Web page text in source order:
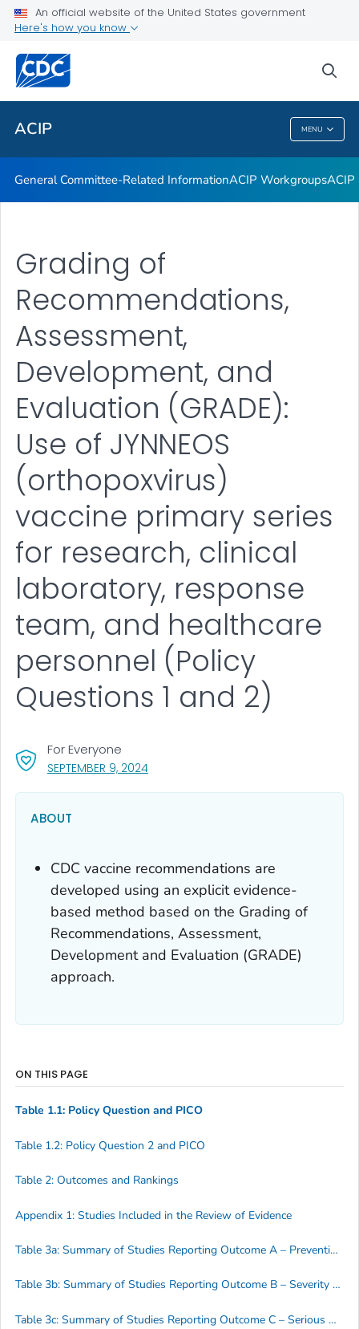
An official website of the United States government
Here's how you know
ACIP MENU
GRADE Evidence Tables – Recommendations in MMWR
Related Topics
ACIP
General Committee-Related InformationACIP WorkgroupsACIP
SEPTEMBER 9, 2024, VISIT LINK FOR DETAILS.
For Everyone
Grading of
Recommendations,
Assessment,
Development, and
Evaluation (GRADE):
Use of JYNNEOS
(orthopoxvirus)
vaccine primary series
for research, clinical
laboratory, response
team, and healthcare
personnel (Policy
Questions 1 and 2)
ABOUT
CDC vaccine recommendations are
developed using an explicit evidence-
based method based on the Grading of
Recommendations, Assessment,
Development and Evaluation (GRADE)
approach.
ON THIS PAGE
Table 1.1: Policy Question and PICO
Table 1.2: Policy Question 2 and PICO
Table 2: Outcomes and Rankings
Appendix 1: Studies Included in the Review of Evidence
Table 3a: Summary of Studies Reporting Outcome A – Prevention of Disease
Table 3b: Summary of Studies Reporting Outcome B – Severity of Disease
Table 3c: Summary of Studies Reporting Outcome C – Serious Adverse Events (SAE)